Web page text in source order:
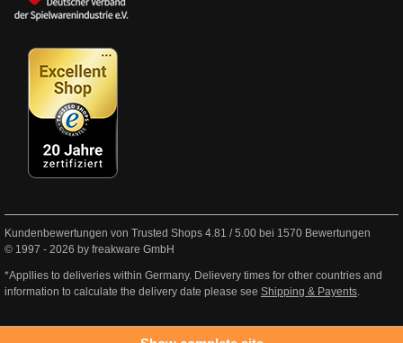
Kundenbewertungen von Trusted Shops 4.81 /5.00 bei 1570 Bewertungen
© 1997 - 2026 by freakware GmbH
*Appllies to deliveries within Germany. Delievery times for other countries and
information to calculate the delivery date please see Shipping & Payents